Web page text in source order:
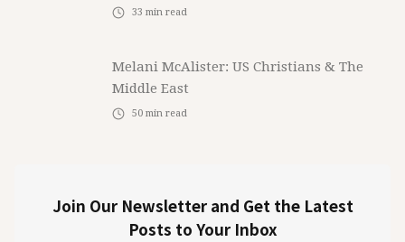
33 min read
Melani McAlister: US Christians & The
Middle East
50 min read
Join Our Newsletter and Get the Latest
Posts to Your Inbox